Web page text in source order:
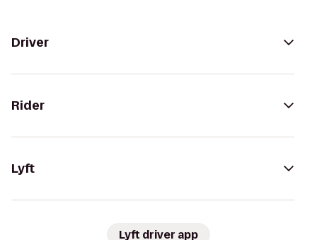
Driver
Rider
Lyft
Lyft driver app